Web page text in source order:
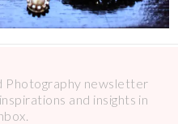
Photography newsletter
and insights in